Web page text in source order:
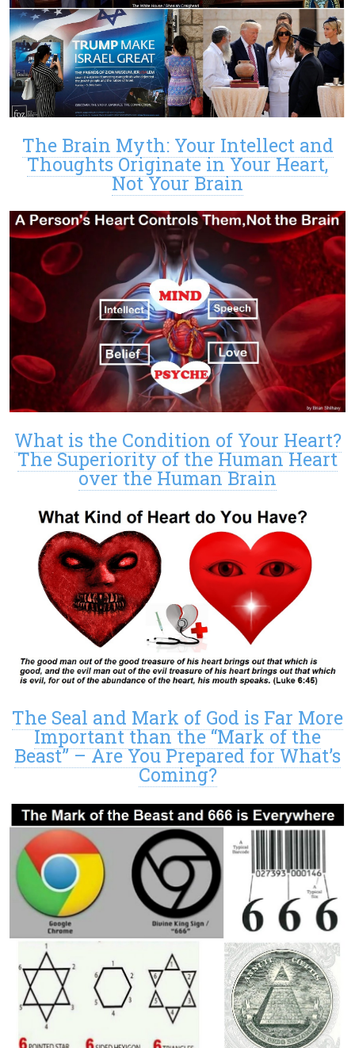
The Brain Myth: Your Intellect and
Thoughts Originate in Your Heart,
Not Your Brain
What is the Condition of Your Heart?
The Superiority of the Human Heart
over the Human Brain
The Seal and Mark of God is Far More
Important than the “Mark of the
Beast” – Are You Prepared for What’s
Coming?